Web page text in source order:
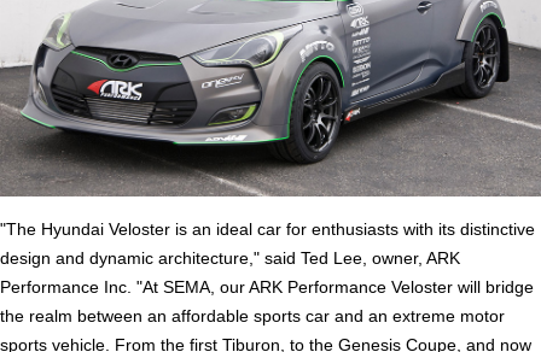
"The Hyundai Veloster is an ideal car for enthusiasts with its distinctive
design and dynamic architecture," said Ted Lee, owner, ARK
Performance Inc. "At SEMA, our ARK Performance Veloster will bridge
the realm between an affordable sports car and an extreme motor
sports vehicle. From the first Tiburon, to the Genesis Coupe, and now